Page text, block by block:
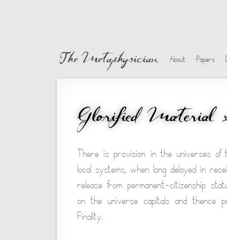
The Metaphysician About Papers
Glorified Material
There is provision in the universes of
local systems, when long delayed in
release from permanent-citizenship
on the universe capitals and thence
Finality.